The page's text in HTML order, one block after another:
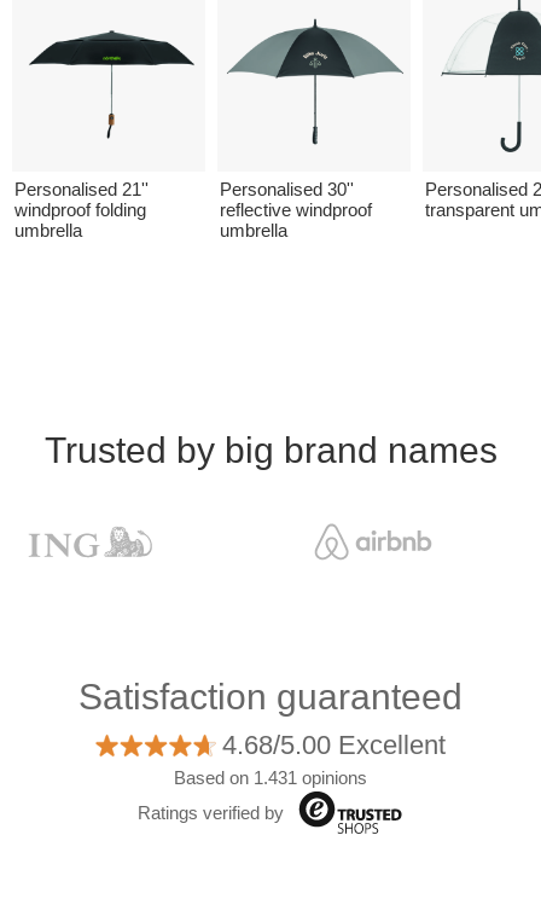
Personalised 21''
windproof folding
umbrella
Personalised 30''
reflective windproof
umbrella
Personalised
transparent
Trusted by big brand names
Satisfaction guaranteed
4.68/5.00 Excellent
Based on 1.431 opinions
Ratings verified by